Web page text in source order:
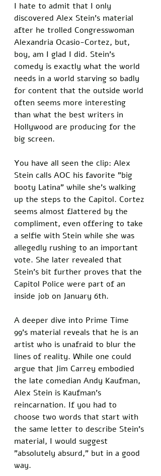
I hate to admit that I only
discovered Alex Stein's material
after he trolled Congresswoman
Alexandria Ocasio-Cortez, but,
boy, am I glad I did. Stein's
comedy is exactly what the world
needs in a world starving so badly
for content that the outside world
often seems more interesting
than what the best writers in
Hollywood are producing for the
big screen.
You have all seen the clip: Alex
Stein calls AOC his favorite "big
booty Latina" while she's walking
up the steps to the Capitol. Cortez
seems almost flattered by the
compliment, even offering to take
a selfie with Stein while she was
allegedly rushing to an important
vote. She later revealed that
Stein's bit further proves that the
Capitol Police were part of an
inside job on January 6th.
A deeper dive into Prime Time
99's material reveals that he is an
artist who is unafraid to blur the
lines of reality. While one could
argue that Jim Carrey embodied
the late comedian Andy Kaufman,
Alex Stein is Kaufman's
reincarnation. If you had to
choose two words that start with
the same letter to describe Stein's
material, I would suggest
"absolutely absurd," but in a good
way.